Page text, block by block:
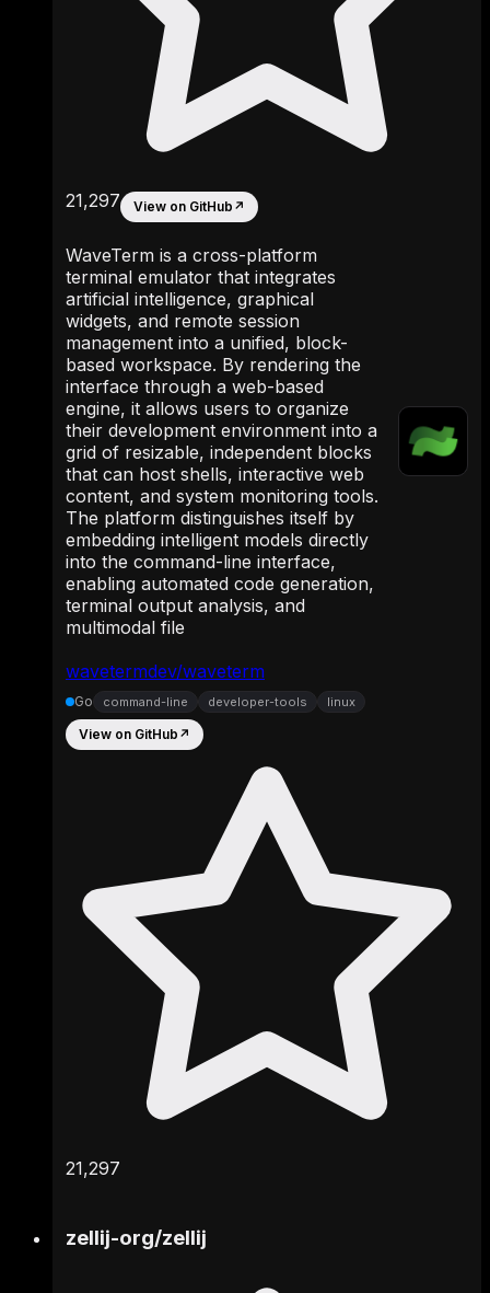
wavetermdev/waveterm
21,297 View on GitHub ↗
WaveTerm is a cross-platform
terminal emulator that integrates
artificial intelligence, graphical
widgets, and remote session
management into a unified, block-
based workspace. By rendering the
interface through a web-based
engine, it allows users to organize
their development environment into a
grid of resizable, independent blocks
that can host shells, interactive web
content, and system monitoring tools.
The platform distinguishes itself by
embedding intelligent models directly
into the command-line interface,
enabling automated code generation,
terminal output analysis, and
multimodal file
Go command-line developer-tools linux
View on GitHub ↗
21,297
zellij-org/zellij